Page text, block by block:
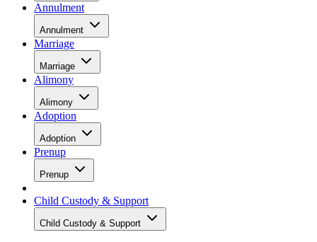
Annulment
Annulment
Marriage
Marriage
Alimony
Alimony
Adoption
Adoption
Prenup
Prenup
Child Custody & Support
Child Custody & Support